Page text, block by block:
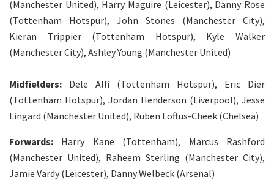
(Manchester United), Harry Maguire (Leicester), Danny Rose
(Tottenham Hotspur), John Stones (Manchester City),
Kieran Trippier (Tottenham Hotspur), Kyle Walker
(Manchester City), Ashley Young (Manchester United)
Midfielders: Dele Alli (Tottenham Hotspur), Eric Dier
(Tottenham Hotspur), Jordan Henderson (Liverpool), Jesse
Lingard (Manchester United), Ruben Loftus-Cheek (Chelsea)
Forwards: Harry Kane (Tottenham), Marcus Rashford
(Manchester United), Raheem Sterling (Manchester City),
Jamie Vardy (Leicester), Danny Welbeck (Arsenal)